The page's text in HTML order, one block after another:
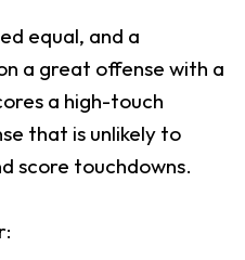
equal, and a
a great offense with a
a high-touch
that is unlikely to
score touchdowns.